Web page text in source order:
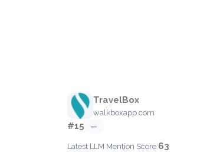
TravelBox
walkboxapp.com
#15 —
Latest LLM Mention Score:63